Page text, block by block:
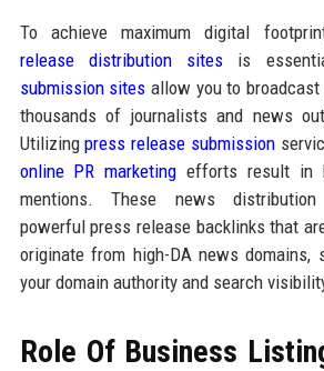
To achieve maximum digital
release distribution sites is
submission sites allow you to
thousands of journalists and news
Utilizingpress release submission
online PR marketing efforts result in
mentions. These news
powerful press release backlinks that
originate from high-DA news domains,
your domain authority and search
Role Of Business